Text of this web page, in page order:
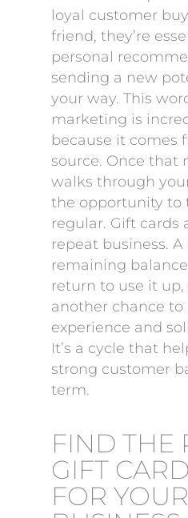
loyal customer
friend, they’re
personal
sending a new
your way. This
marketing is
because it comes
source. Once that
walks through
the opportunity to
regular. Gift cards
repeat business.
remaining
return to use it
another chance
experience and
It’s a cycle that
strong customer
term.
FIND THE
GIFT
FOR YOUR